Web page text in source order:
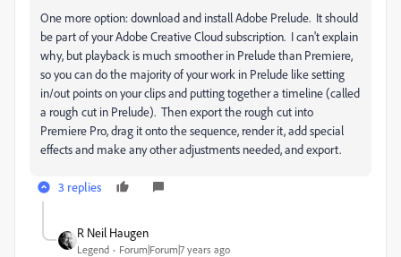
One more option: download and install Adobe Prelude. It should
be part of your Adobe Creative Cloud subscription. I can't explain
why, but playback is much smoother in Prelude than Premiere,
so you can do the majority of your work in Prelude like setting
in/out points on your clips and putting together a timeline (called
a rough cut in Prelude). Then export the rough cut into
Premiere Pro, drag it onto the sequence, render it, add special
effects and make any other adjustments needed, and export.
3 replies
R Neil Haugen
Legend Forum|Forum|7 years ago